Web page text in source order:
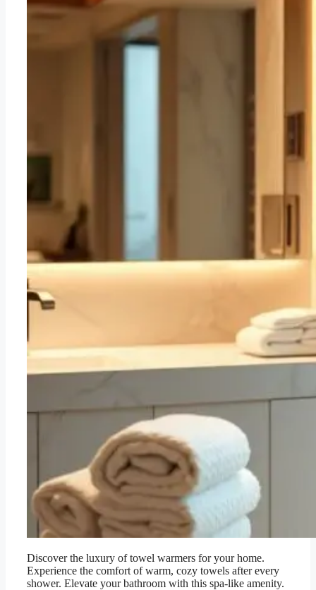
Discover the luxury of towel warmers for your home.
Experience the comfort of warm, cozy towels after every
shower. Elevate your bathroom with this spa-like amenity.